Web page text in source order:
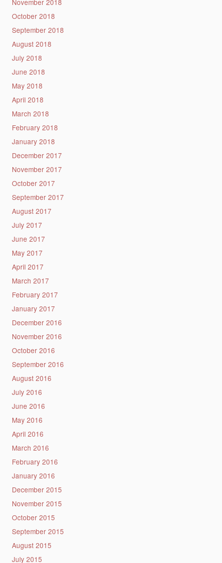
October 2018
September 2018
August 2018
July 2018
June 2018
May 2018
April 2018
March 2018
February 2018
January 2018
December 2017
November 2017
October 2017
September 2017
August 2017
July 2017
June 2017
May 2017
April 2017
March 2017
February 2017
January 2017
December 2016
November 2016
October 2016
September 2016
August 2016
July 2016
June 2016
May 2016
April 2016
March 2016
February 2016
January 2016
December 2015
November 2015
October 2015
September 2015
August 2015
July 2015